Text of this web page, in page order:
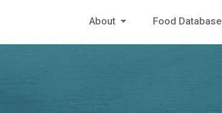
About Food Database